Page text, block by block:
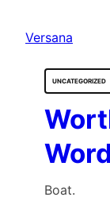
Versana
UNCATEGORIZED
Boat.